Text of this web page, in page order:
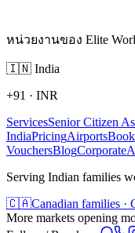
หน่วยงานของ Elite
🇮🇳 India
+91 · INR
ServicesSenior Citizen
IndiaPricingAirports
VouchersBlogCorporate
Serving Indian families
🇨🇦Canadian families ·
More markets opening